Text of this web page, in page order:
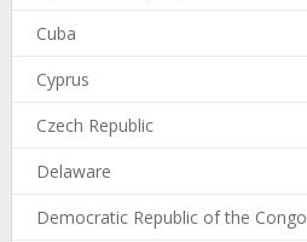
Cuba
Cyprus
Czech Republic
Delaware
Democratic Republic of the Congo